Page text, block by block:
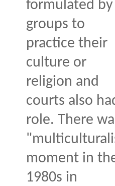
formulated by
groups to
practice their
culture or
religion and
courts also
role. There
moment in
1980s in